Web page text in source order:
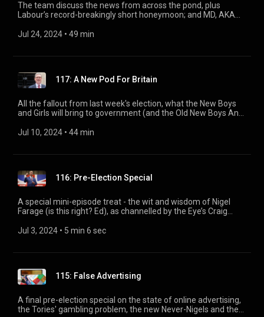
The team discuss the news from across the pond, plus
Labour’s record-breakingly short honeymoon; and MD, AKA
case.
Jul 24, 2024 • 49 min
117: A New Pod For Britain
All the fallout from last week's election, what the New Boys
and Girls will bring to government (and the Old New Boys And
forward to in this parliament. With Ian, Helen, Adam and
Jul 10, 2024 • 44 min
116: Pre-Election Special
A special mini-episode treat - the wit and wisdom of Nigel
Farage (is this right? Ed), as channelled by the Eye’s Craig
about good old-fashioned British maths.
Jul 3, 2024 • 5 min 6 sec
115: False Advertising
A final pre-election special on the state of online advertising,
the Tories' gambling problem, the new Never-Nigels and the